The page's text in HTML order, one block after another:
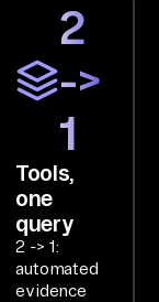
on
u
2
->
1
Tools,
one
query
2 -> 1:
automated
evidence